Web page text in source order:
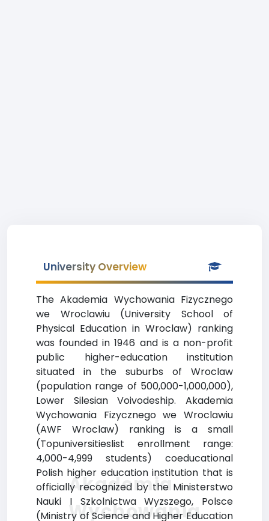
University Overview
The Akademia Wychowania Fizycznego
we Wroclawiu (University School of
Physical Education in Wroclaw) ranking
was founded in 1946 and is a non-profit
public higher-education institution
situated in the suburbs of Wroclaw
(population range of 500,000-1,000,000),
Lower Silesian Voivodeship. Akademia
Wychowania Fizycznego we Wroclawiu
(AWF Wroclaw) ranking is a small
(Topuniversitieslist enrollment range:
4,000-4,999 students) coeducational
Polish higher education institution that is
officially recognized by the Ministerstwo
Nauki I Szkolnictwa Wyzszego, Polsce
(Ministry of Science and Higher Education
Akademia
Wychowania